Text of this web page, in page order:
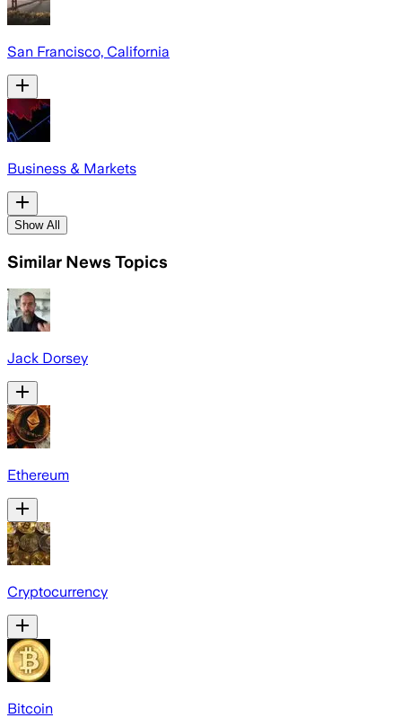
San Francisco, California
Business & Markets
Show All
Similar News Topics
Jack Dorsey
Ethereum
Cryptocurrency
Bitcoin